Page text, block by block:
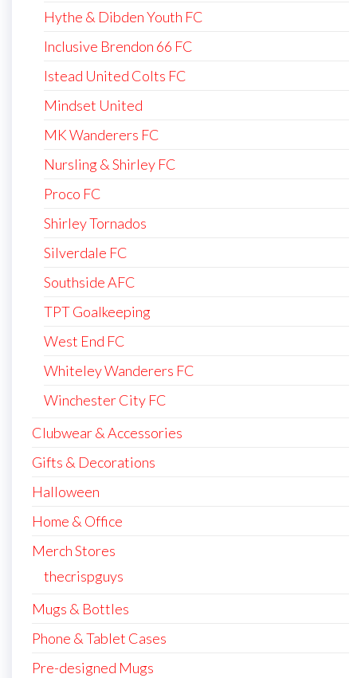
Hythe & Dibden Youth FC
Inclusive Brendon 66 FC
Istead United Colts FC
Mindset United
MK Wanderers FC
Nursling & Shirley FC
Proco FC
Shirley Tornados
Silverdale FC
Southside AFC
TPT Goalkeeping
West End FC
Whiteley Wanderers FC
Winchester City FC
Clubwear & Accessories
Gifts & Decorations
Halloween
Home & Office
Merch Stores
thecrispguys
Mugs & Bottles
Phone & Tablet Cases
Pre-designed Mugs